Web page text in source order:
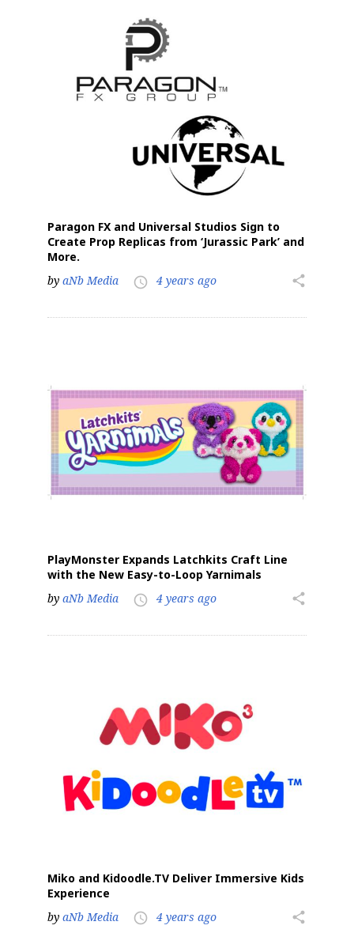
Paragon FX and Universal Studios Sign to
Create Prop Replicas from ‘Jurassic Park’ and
More.
by aNb Media access_time 4 years ago share
PlayMonster Expands Latchkits Craft Line
with the New Easy-to-Loop Yarnimals
by aNb Media access_time 4 years ago share
Miko and Kidoodle.TV Deliver Immersive Kids
Experience
by aNb Media access_time 4 years ago share